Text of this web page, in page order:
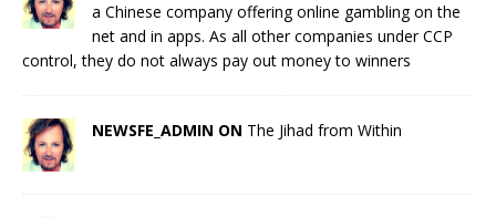
a Chinese company offering online gambling on the
net and in apps. As all other companies under CCP
control, they do not always pay out money to winners
NEWSFE_ADMIN ON The Jihad from Within